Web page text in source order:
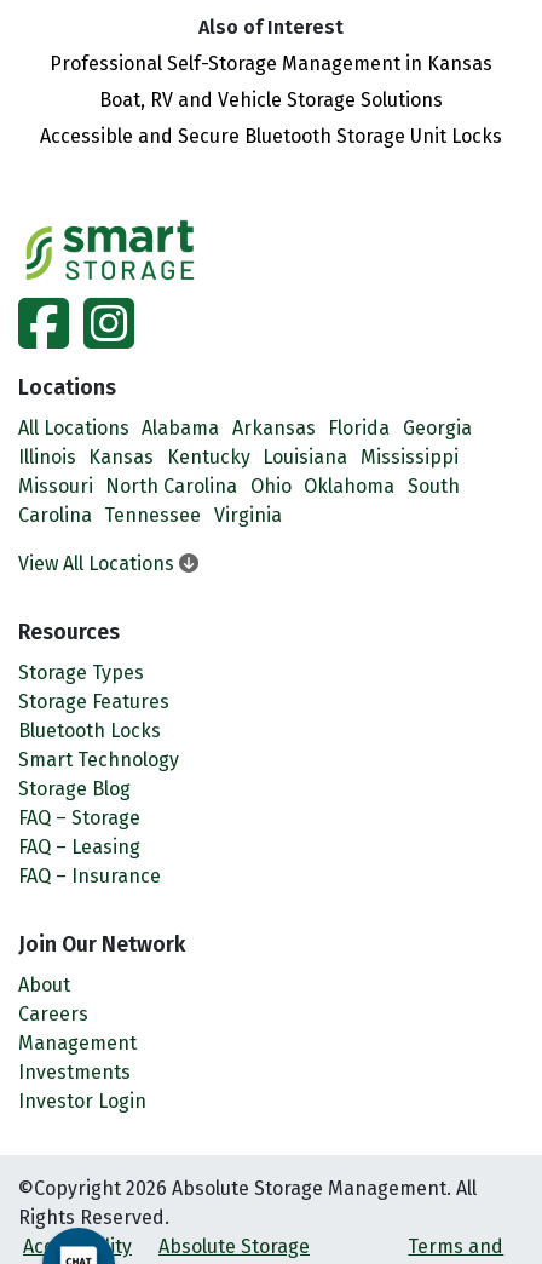
Also of Interest
Professional Self-Storage Management in Kansas
Boat, RV and Vehicle Storage Solutions
Accessible and Secure Bluetooth Storage Unit Locks
facebookinstagram
Locations
All Locations Alabama Arkansas Florida
Georgia
Illinois
Kansas Kentucky Louisiana
Mississippi
Missouri
North Carolina Ohio Oklahoma South
Carolina Tennessee Virginia
View All Locations
Resources
Storage Types
Storage Features
Bluetooth Locks
Smart Technology
Storage Blog
FAQ – Storage
FAQ – Leasing
FAQ – Insurance
Join Our Network
About
Careers
Management
Investments
Investor Login
©Copyright 2026 Absolute Storage Management. All
Rights Reserved.
Accessibility
Absolute Storage Terms and